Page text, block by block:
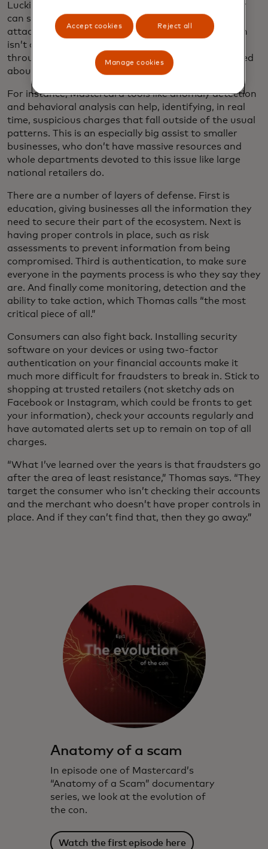
Luckily, the good guys have AI too. That means they
can scan 24/7 for red flags that identify when such
attacks are underway, so that personal information
isn’t compromised, malicious charges don’t go
through and merchants and cardholders are notified
about what’s occurring.
For instance, Mastercard tools like anomaly detection
and behavioral analysis can help, identifying, in real
time, suspicious charges that fall outside of the usual
patterns. This is an especially big assist to smaller
businesses, who don’t have massive resources and
whole departments devoted to this issue like large
national retailers do.
There are a number of layers of defense. First is
education, giving businesses all the information they
need to secure their part of the ecosystem. Next is
having proper controls in place, such as risk
assessments to prevent information from being
compromised. Third is authentication, to make sure
everyone in the payments process is who they say they
are. And finally come monitoring, detection and the
ability to take action, which Thomas calls “the most
critical piece of all.”
Consumers can also fight back. Installing security
software on your devices or using two-factor
authentication on your financial accounts make it
much more difficult for fraudsters to break in. Stick to
shopping at trusted retailers (not sketchy ads on
Facebook or Instagram, which could be fronts to get
your information), check your accounts regularly and
have automated alerts set up to remain on top of all
charges.
“What I’ve learned over the years is that fraudsters go
after the area of least resistance,” Thomas says. “They
target the consumer who isn’t checking their accounts
and the merchant who doesn’t have proper controls in
place. And if they can’t find that, then they go away.”
Anatomy of a scam
In episode one of Mastercard’s
“Anatomy of a Scam” documentary
series, we look at the evolution of
the con.
Watch the first episode here
Accept cookies Reject all
Manage cookies